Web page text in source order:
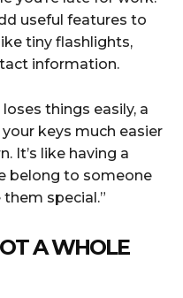
useful features to
tiny flashlights,
information.
things easily, a
keys much easier
It’s like having a
belong to someone
special.”
A WHOLE